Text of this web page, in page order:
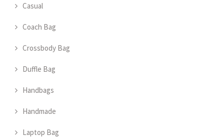
Casual
Coach Bag
Crossbody Bag
Duffle Bag
Handbags
Handmade
Laptop Bag